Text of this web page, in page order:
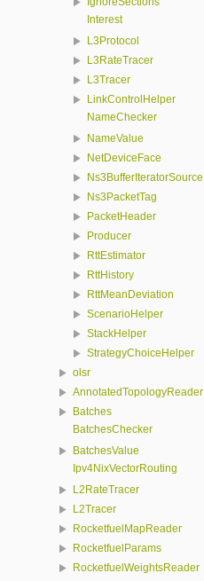
Interest
L3Protocol
L3RateTracer
L3Tracer
LinkControlHelper
NameChecker
NameValue
NetDeviceFace
Ns3BufferIteratorSource
Ns3PacketTag
PacketHeader
Producer
RttEstimator
RttHistory
RttMeanDeviation
ScenarioHelper
StackHelper
StrategyChoiceHelper
olsr
AnnotatedTopologyReader
Batches
BatchesChecker
BatchesValue
Ipv4NixVectorRouting
L2RateTracer
L2Tracer
RocketfuelMapReader
RocketfuelParams
RocketfuelWeightsReader